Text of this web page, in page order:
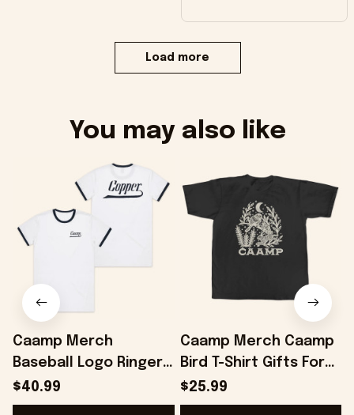
Load more
You may also like
Caamp Merch
Baseball Logo Ringer
T-Shirt Gifts For
Friends - Onholdfile
$40.99
Caamp Merch Caamp
Bird T-Shirt Gifts For
Best Friends -
Onholdfile
$25.99